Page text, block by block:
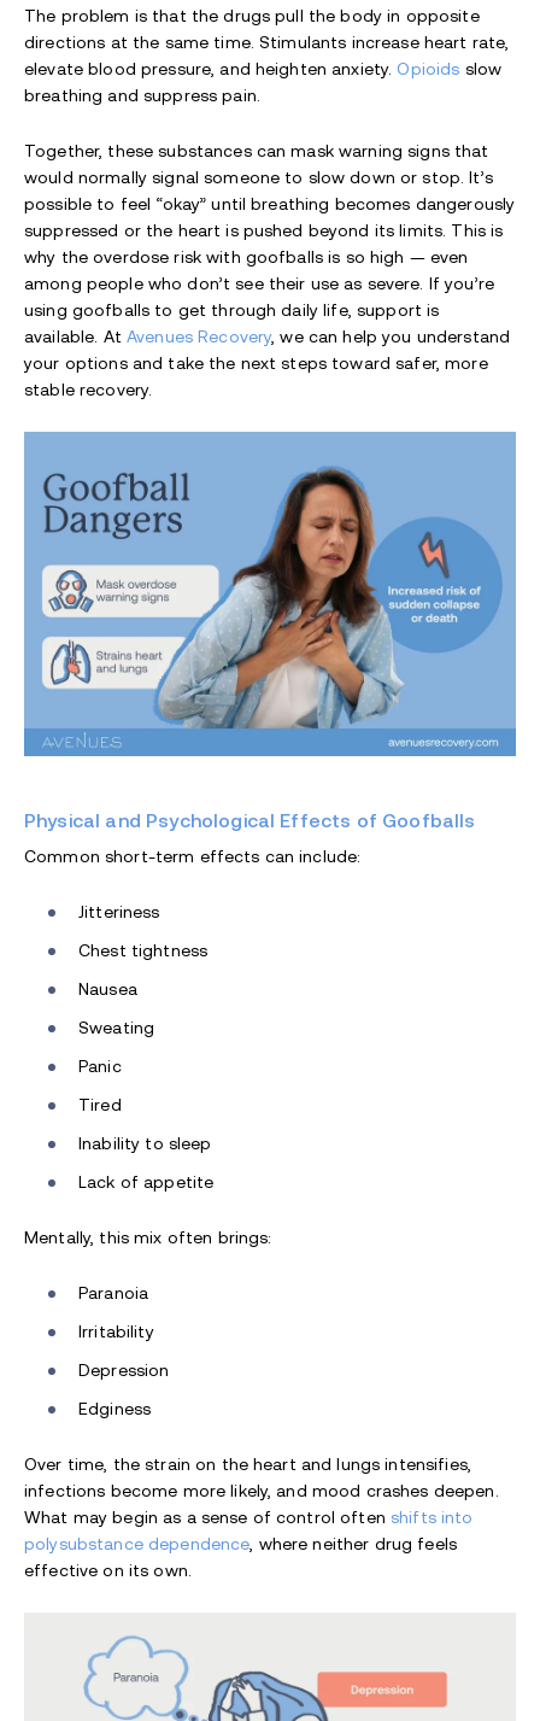
The problem is that the drugs pull the body in opposite
directions at the same time. Stimulants increase heart rate,
elevate blood pressure, and heighten anxiety. Opioids slow
breathing and suppress pain.
Together, these substances can mask warning signs that
would normally signal someone to slow down or stop. It’s
possible to feel “okay” until breathing becomes dangerously
suppressed or the heart is pushed beyond its limits. This is
why the overdose risk with goofballs is so high — even
among people who don’t see their use as severe. If you’re
using goofballs to get through daily life, support is
available. At Avenues Recovery, we can help you understand
your options and take the next steps toward safer, more
stable recovery.
Physical and Psychological Effects of Goofballs
Common short-term effects can include:
Jitteriness
Chest tightness
Nausea
Sweating
Panic
Tired
Inability to sleep
Lack of appetite
Mentally, this mix often brings:
Paranoia
Irritability
Depression
Edginess
Over time, the strain on the heart and lungs intensifies,
infections become more likely, and mood crashes deepen.
What may begin as a sense of control often shifts into
polysubstance dependence, where neither drug feels
effective on its own.